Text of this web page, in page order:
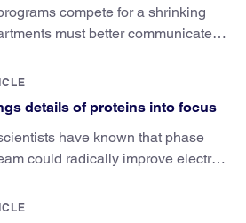
compete for a shrinking
must better communicate
details of proteins into focus
have known that phase
could radically improve electron